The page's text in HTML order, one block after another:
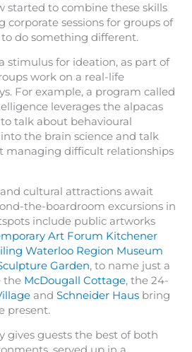
started to combine these skills
corporate sessions for groups of
do something different.
stimulus for ideation, as part of
work on a real-life
For example, a program called
leverages the alpacas
talk about behavioural
the brain science and talk
managing difficult relationships
cultural attractions await
the-boardroom excursions in
include public artworks
Art Forum Kitchener
Waterloo Region Museum
Garden, to name just a
the McDougall Cottage, the 24-
and Schneider Haus bring
present.
gives guests the best of both